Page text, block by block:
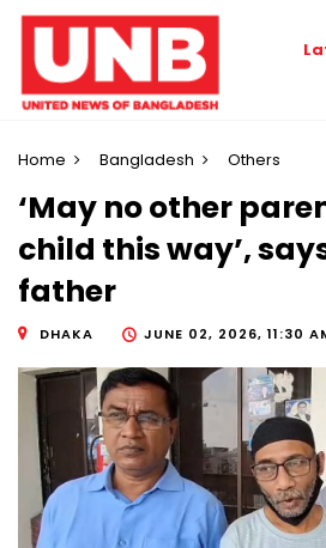
Home Bangladesh Others
‘May no other
child this way’,
father
DHAKA JUNE 02, 2026, 11:30